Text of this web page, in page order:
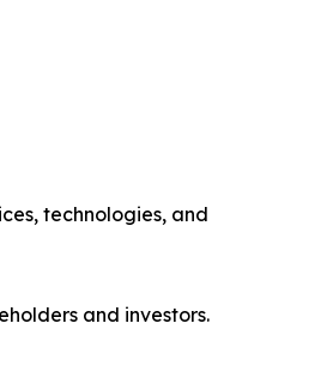
technologies, and
and investors.